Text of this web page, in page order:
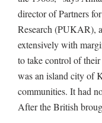
director of Partners
Research (PUKAR),
extensively with
to take control of
was an island city of
communities. It had
After the British